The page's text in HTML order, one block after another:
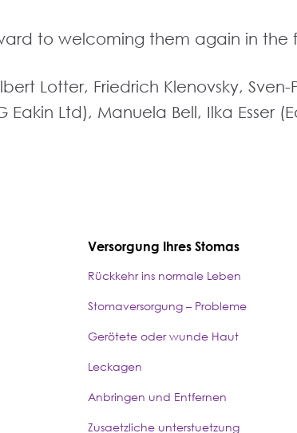
to welcoming them again in the
Lotter, Friedrich Klenovsky, Sven-
Ltd), Manuela Bell, Ilka Esser
Versorgung Ihres Stomas
Rückkehr ins normale Leben
Stomaversorgung – Probleme
Gerötete oder wunde Haut
Leckagen
Anbringen und Entfernen
Zusaetzliche unterstuetzung